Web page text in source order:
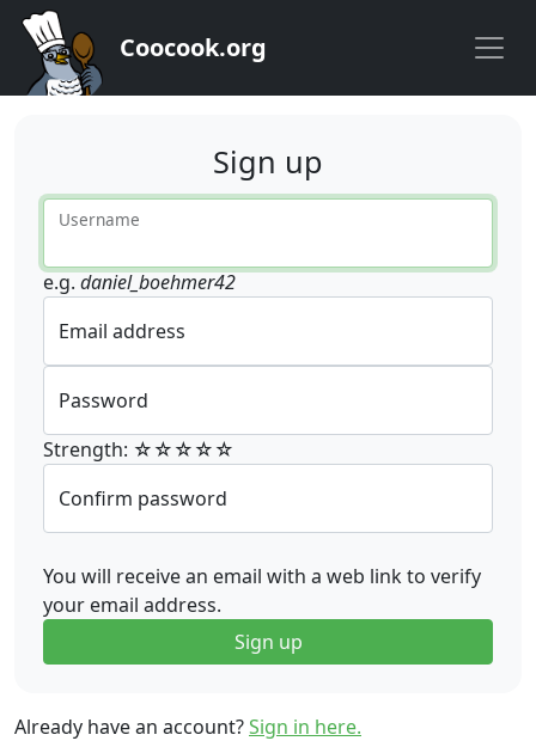
Coocook.org
Sign up
Username
e.g. daniel_boehmer42
Email address
Password
Strength: ☆☆☆☆☆
Confirm password
You will receive an email with a web link to verify
your email address.
Sign up
Already have an account?Sign in here.